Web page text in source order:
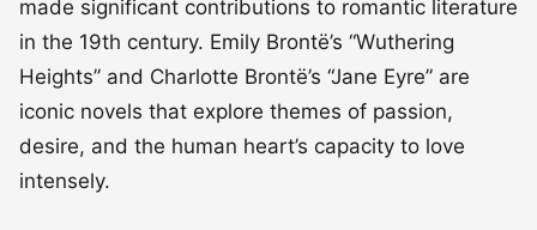
made significant contributions to romantic literature
in the 19th century. Emily Brontë’s “Wuthering
Heights” and Charlotte Brontë’s “Jane Eyre” are
iconic novels that explore themes of passion,
desire, and the human heart’s capacity to love
intensely.